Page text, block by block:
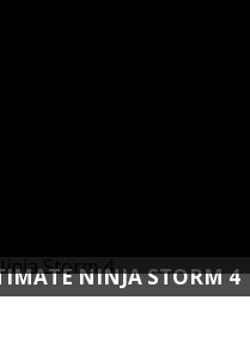
NINJA STORM 4